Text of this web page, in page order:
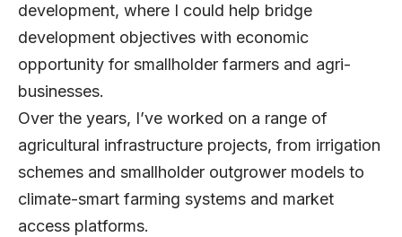
development, where I could help bridge
development objectives with economic
opportunity for smallholder farmers and agri-
businesses.
Over the years, I’ve worked on a range of
agricultural infrastructure projects, from irrigation
schemes and smallholder outgrower models to
climate-smart farming systems and market
access platforms.